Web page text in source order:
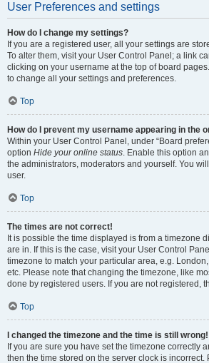
User Preferences and settings
How do I change my settings?
If you are a registered user, all your settings are
To alter them, visit your User Control Panel; a link
clicking on your username at the top of board
to change all your settings and preferences.
Top
How do I prevent my username appearing in the
Within your User Control Panel, under “Board
option Hide your online status. Enable this option
the administrators, moderators and yourself. You
user.
Top
The times are not correct!
It is possible the time displayed is from a timezone
are in. If this is the case, visit your User Control
timezone to match your particular area, e.g.
etc. Please note that changing the timezone, like
done by registered users. If you are not registered,
Top
I changed the timezone and the time is still wrong!
If you are sure you have set the timezone correctly
then the time stored on the server clock is incorrect.